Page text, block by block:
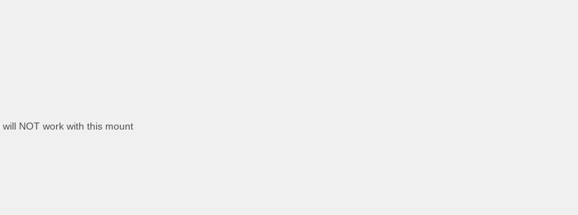
NOT work with this mount